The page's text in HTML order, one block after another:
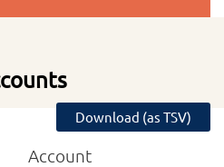
Download (as TSV)
Account